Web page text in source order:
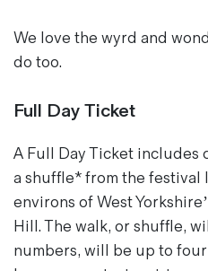
We love the wyrd and
do too.
Full Day Ticket
A Full Day Ticket includes
a shuffle* from the festival
environs of West
Hill. The walk, or shuffle,
numbers, will be up to